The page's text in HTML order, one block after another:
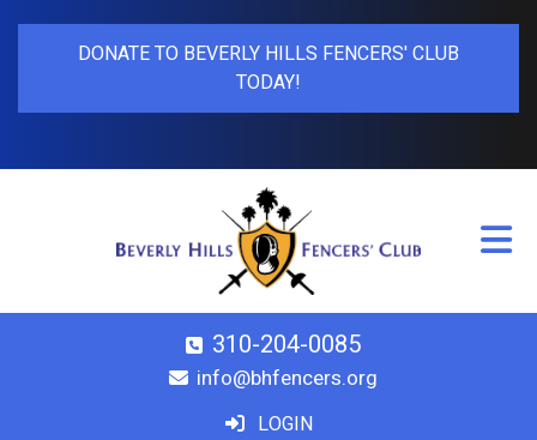
DONATE TO BEVERLY HILLS FENCERS' CLUB
TODAY!
310-204-0085
info@bhfencers.org
LOGIN